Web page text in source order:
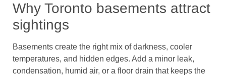
Why Toronto basements attract
sightings
Basements create the right mix of darkness, cooler
temperatures, and hidden edges. Add a minor leak,
condensation, humid air, or a floor drain that keeps the